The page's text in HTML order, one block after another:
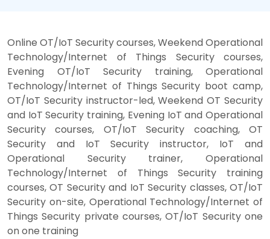
Online OT/IoT Security courses, Weekend Operational
Technology/Internet of Things Security courses,
Evening OT/IoT Security training, Operational
Technology/Internet of Things Security boot camp,
OT/IoT Security instructor-led, Weekend OT Security
and IoT Security training, Evening IoT and Operational
Security courses, OT/IoT Security coaching, OT
Security and IoT Security instructor, IoT and
Operational Security trainer, Operational
Technology/Internet of Things Security training
courses, OT Security and IoT Security classes, OT/IoT
Security on-site, Operational Technology/Internet of
Things Security private courses, OT/IoT Security one
on one training